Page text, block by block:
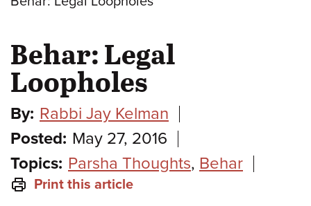
Behar: Legal
Loopholes
By: Rabbi Jay Kelman
Posted: May 27, 2016
Topics: Parsha Thoughts, Behar
Print this article